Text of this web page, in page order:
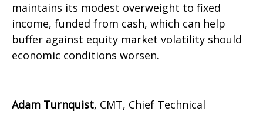
maintains its modest overweight to fixed
income, funded from cash, which can help
buffer against equity market volatility should
economic conditions worsen.
Adam Turnquist, CMT, Chief Technical